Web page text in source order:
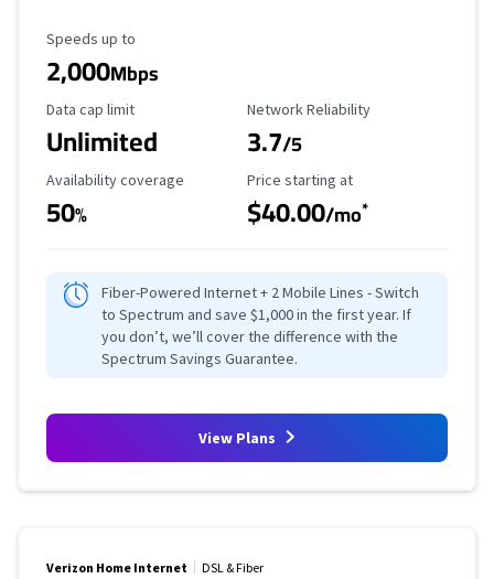
Maximum Speed
Speeds up to
2,000Mbps
Data Cap Limit
Data cap limit
Unlimited
Reliability Rating
Network Reliability
3.7/5
Availability Coverage
Availability coverage
50%
Starting Price
Price starting at
$40.00/mo*
Fiber-Powered Internet + 2 Mobile Lines - Switch
to Spectrum and save $1,000 in the first year. If
you don’t, we’ll cover the difference with the
Spectrum Savings Guarantee.
View Plans
Verizon Home Internet DSL & Fiber